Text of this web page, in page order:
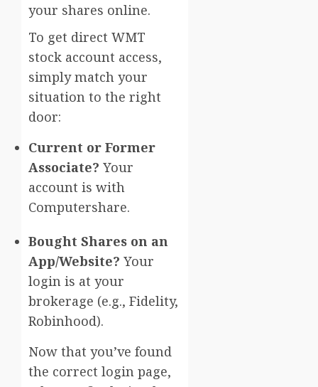
your shares online.
To get direct WMT
stock account access,
simply match your
situation to the right
door:
Current or Former
Associate? Your
account is with
Computershare.
Bought Shares on an
App/Website? Your
login is at your
brokerage (e.g., Fidelity,
Robinhood).
Now that you’ve found
the correct login page,